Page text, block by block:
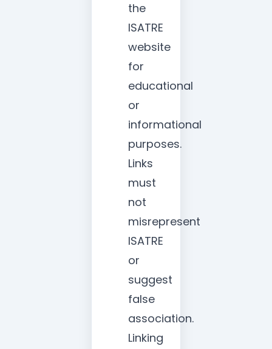
the
ISATRE
website
for
educational
or
informational
purposes.
Links
must
not
misrepresent
ISATRE
or
suggest
false
association.
Linking